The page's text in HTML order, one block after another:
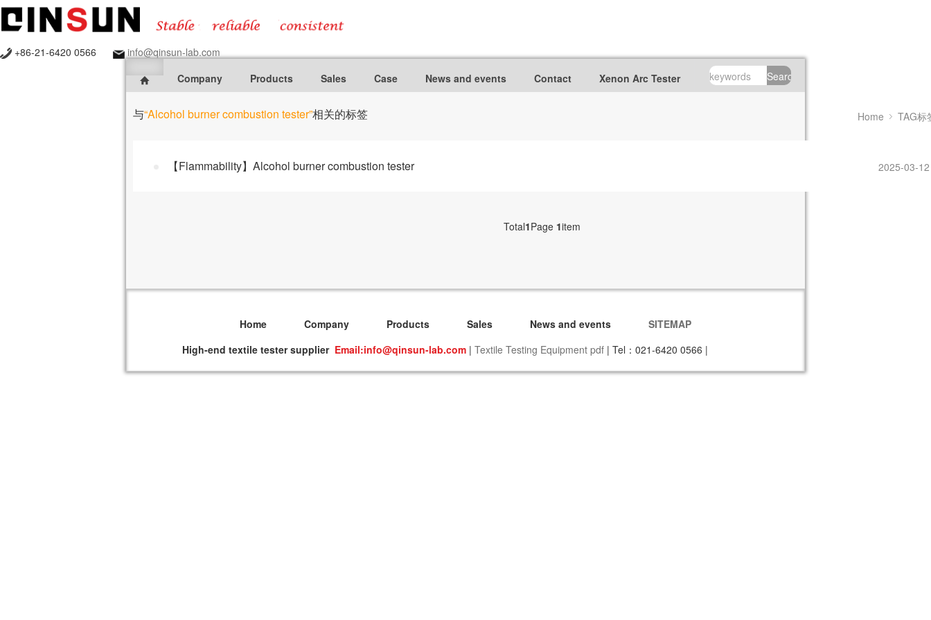
+86-21-6420 0566
info@qinsun-lab.com
Company
Products Sales Case News and events Contact Xenon Arc Tester Search
与“Alcohol burner combustion tester”相关的标签 Home TAG标
【Flammability】Alcohol burner combustion tester 2025-03-12
Total1Page 1item
Home Company Products Sales News and events
SITEMAP
High-end textile tester supplier Email:info@qinsun-lab.com | Textile Testing Equipment pdf | Tel：021-6420 0566 |